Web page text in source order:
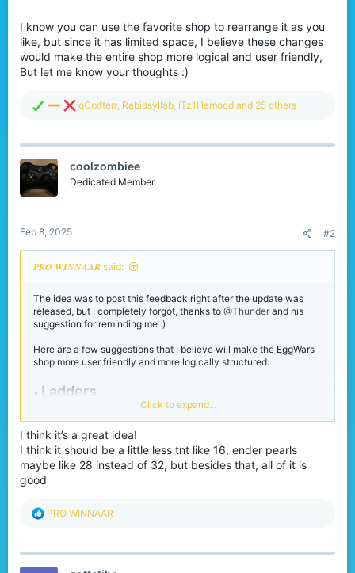
I know you can use the favorite shop to rearrange it as you
like, but since it has limited space, I believe these changes
would make the entire shop more logical and user friendly,
But let me know your thoughts :)
R
c
i
o
qCrxfterr, Rabidsyllab, iTz1Hamood and 25 others
coolzombiee
Dedicated Member
Feb 8, 2025 #2
𝑷𝑹𝑶 𝑾𝑰𝑵𝑵𝑨𝑨𝑹 said:
The idea was to post this feedback right after the update was
released, but I completely forgot, thanks to @Thunder and his
suggestion for reminding me :)
Here are a few suggestions that I believe will make the EggWars
shop more user friendly and more logically structured:
• Ladders:
You can now only buy 8 ladders at a time instead of 16 as before,
please revert this back to 16. While clicking 4 times for a full
stack was acceptable, having to click 8 times takes too long,
especially since ladders are now positioned further down in the
shop.
•Terracotta Blocks:
a full stack instead of just 63 blocks. Since this option already
Click to expand...
I think it’s a great idea!
I think it should be a little less tnt like 16, ender pearls
maybe like 28 instead of 32, but besides that, all of it is
good
R
c
PRO WINNAAR